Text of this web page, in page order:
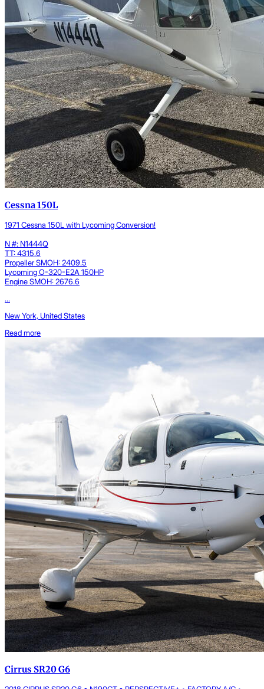
Cessna 150L
1971 Cessna 150L with Lycoming Conversion!
N #: N1444Q
TT: 4315.6
Propeller SMOH: 2409.5
Lycoming O-320-E2A 150HP
Engine SMOH: 2676.6
...
New York, United States
Read more
Cirrus SR20 G6